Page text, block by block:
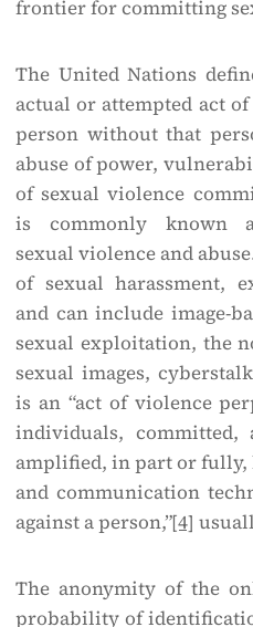
frontier for committing
The United Nations
actual or attempted act
person without that
abuse of power,
of sexual violence
is commonly known
sexual violence and
of sexual harassment,
and can include image-
sexual exploitation, the
sexual images,
is an “act of violence
individuals, committed,
amplified, in part or
and communication
against a person,”[4]
The anonymity of the
probability of